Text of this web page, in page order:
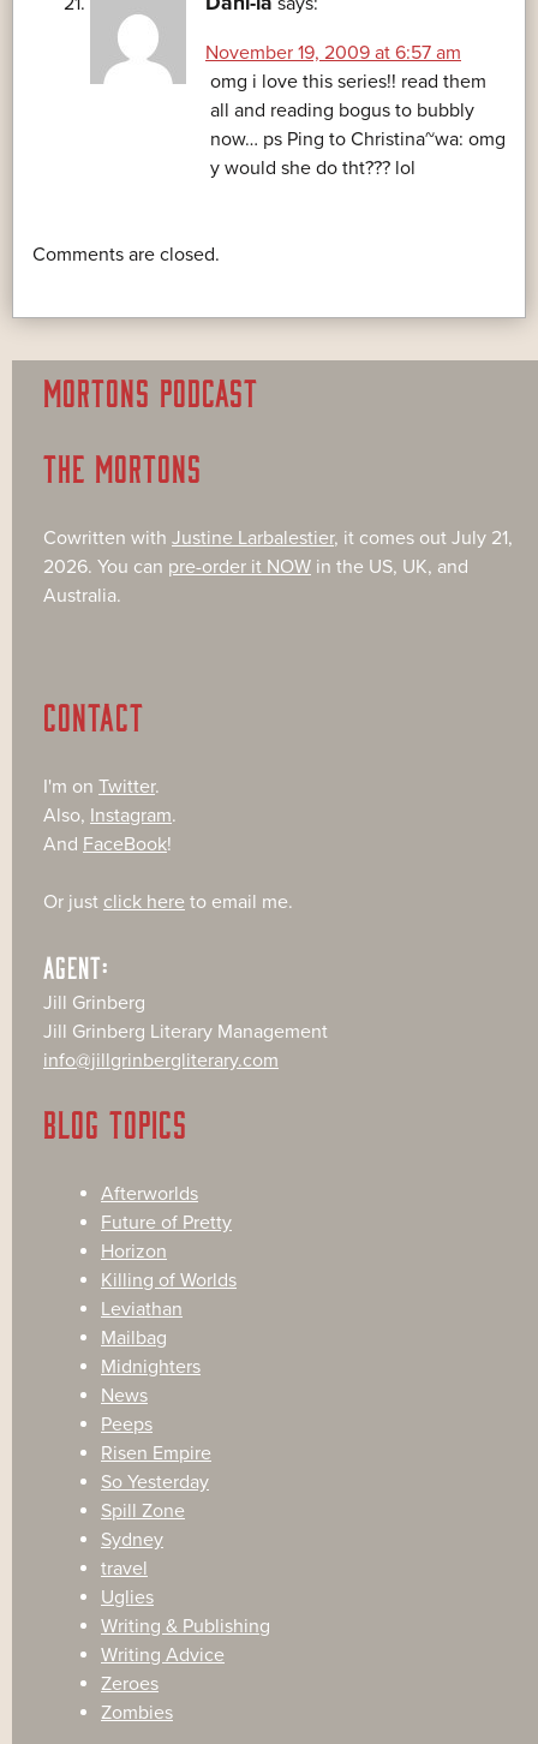
November 19, 2009 at 6:57 am
omg i love this series!! read them
all and reading bogus to bubbly
now… ps Ping to Christina~wa: omg
y would she do tht??? lol
Comments are closed.
MORTONS PODCAST
THE MORTONS
Cowritten with Justine Larbalestier, it comes out July 21,
2026. You can pre-order it NOW in the US, UK, and
Australia.
CONTACT
I'm on Twitter.
Also, Instagram.
And FaceBook!
Or just click here to email me.
AGENT:
Jill Grinberg
Jill Grinberg Literary Management
info@jillgrinbergliterary.com
BLOG TOPICS
Afterworlds
Future of Pretty
Horizon
Killing of Worlds
Leviathan
Mailbag
Midnighters
News
Peeps
Risen Empire
So Yesterday
Spill Zone
Sydney
travel
Uglies
Writing & Publishing
Writing Advice
Zeroes
Zombies